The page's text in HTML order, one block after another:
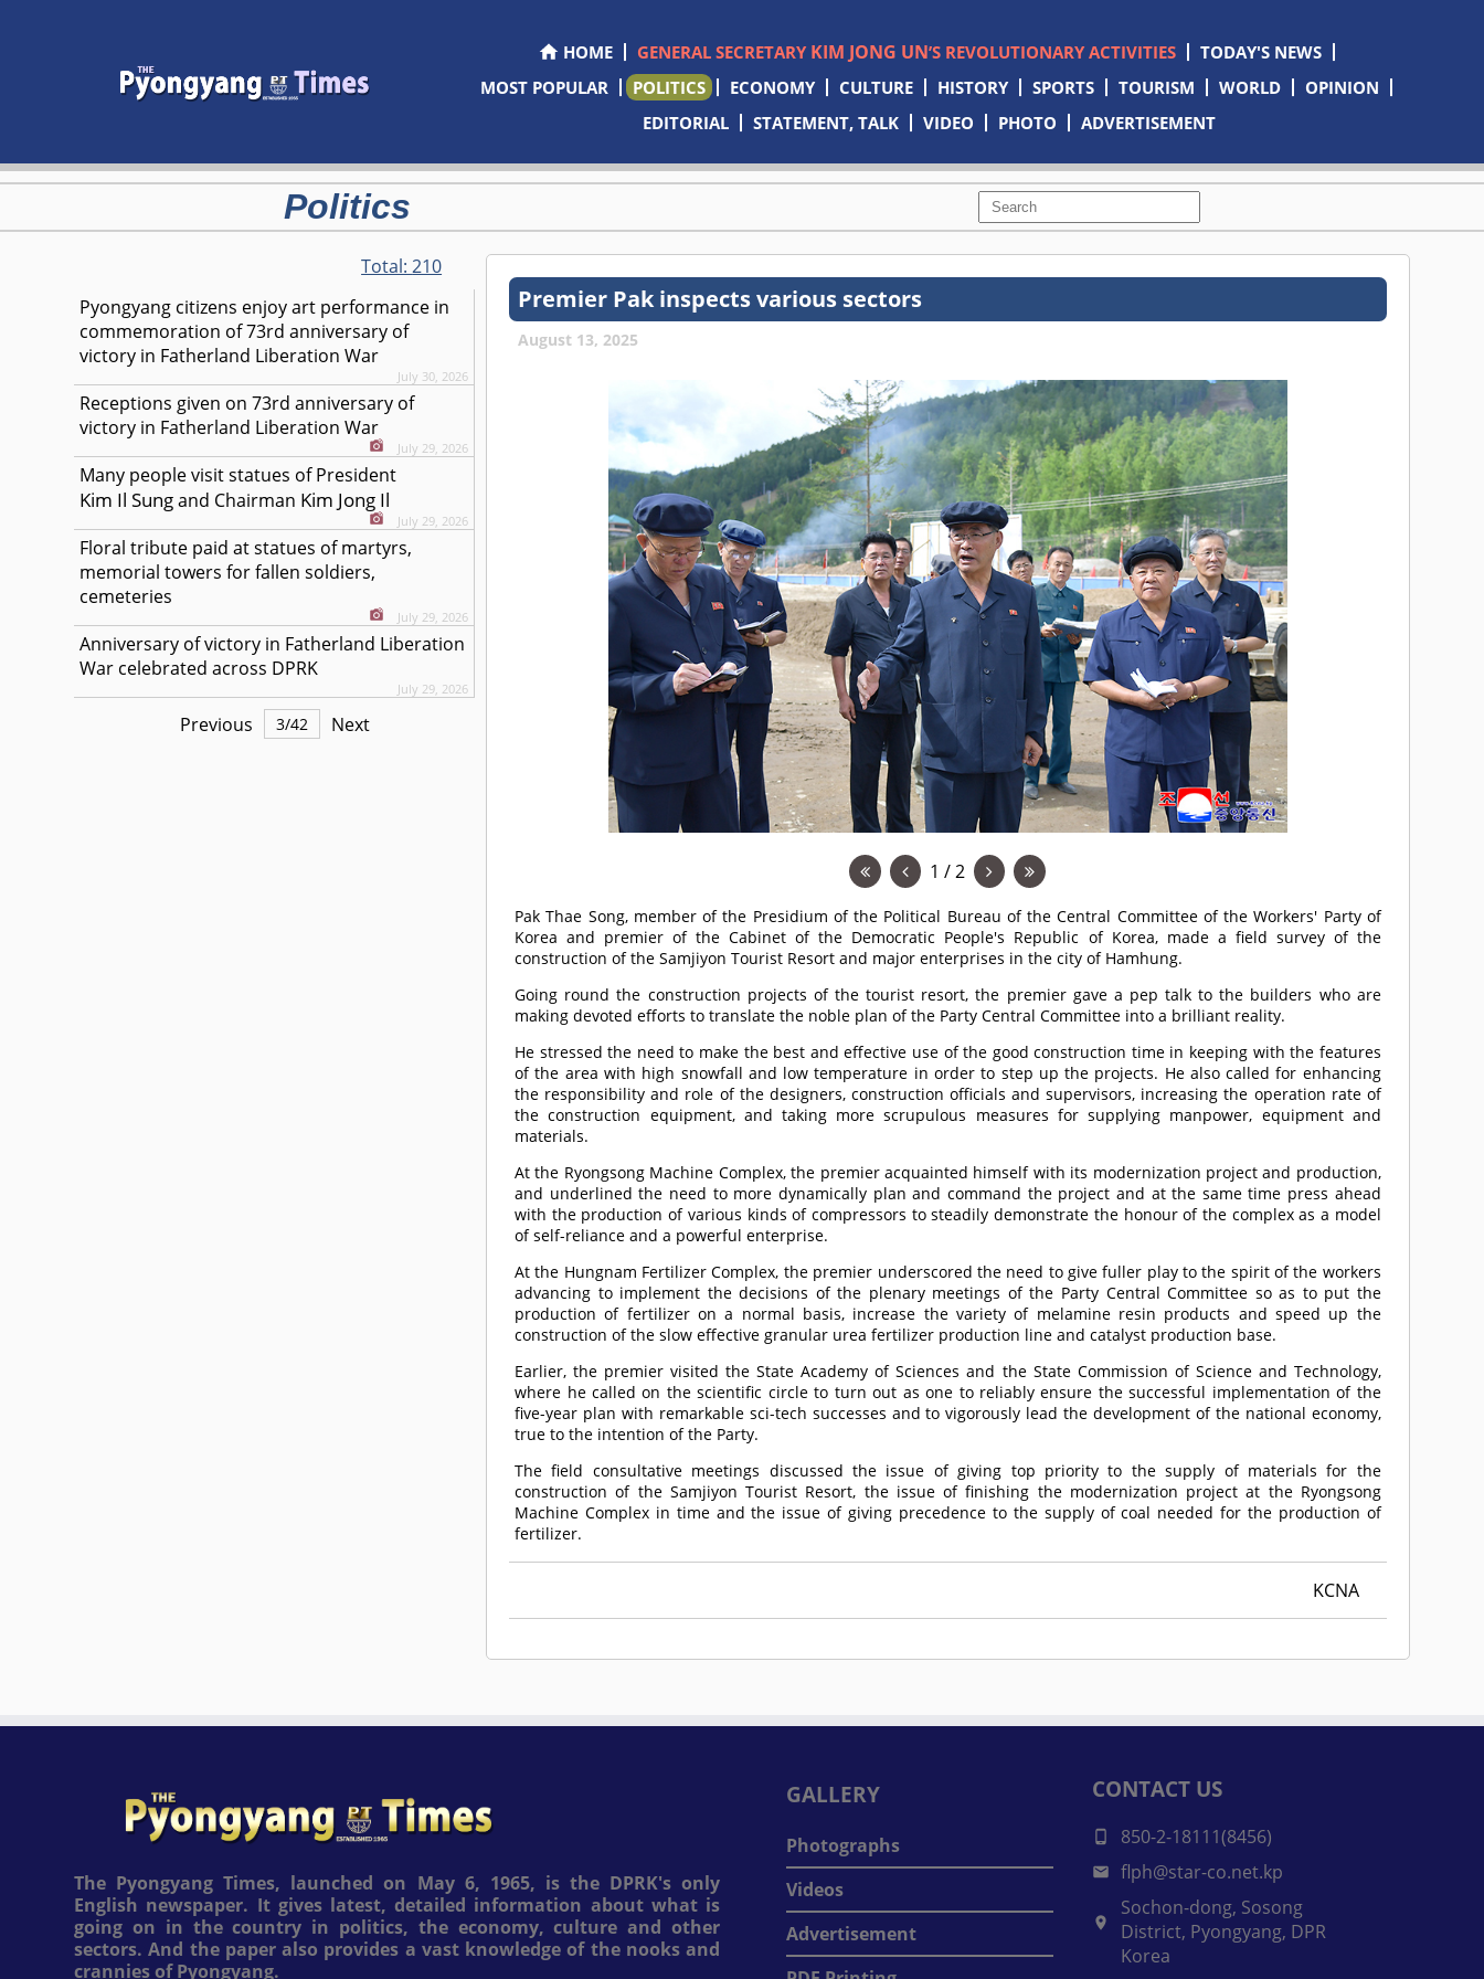
HOME GENERAL SECRETARY KIM JONG UN’S REVOLUTIONARY ACTIVITIES
TODAY'S NEWS
MOST POPULAR
POLITICS ECONOMY CULTURE HISTORY SPORTS TOURISM WORLD
OPINION
EDITORIAL
STATEMENT, TALK VIDEO PHOTO ADVERTISEMENT
Politics
Total:210
Pyongyang citizens enjoy art performance in
commemoration of 73rd anniversary of
victory in Fatherland Liberation War
July 30, 2026
Receptions given on 73rd anniversary of
victory in Fatherland Liberation War
July 29, 2026
Many people visit statues of President
Kim Il Sungand Chairman Kim Jong Il
July 29, 2026
Floral tribute paid at statues of martyrs,
memorial towers for fallen soldiers,
cemeteries
July 29, 2026
Anniversary of victory in Fatherland Liberation
War celebrated across DPRK
July 29, 2026
Previous 3/42 Next
Premier Pak inspects various sectors
August 13, 2025
1 / 2
Pak Thae Song, member of the Presidium of the Political Bureau of the Central Committee of the Workers' Party of
Korea and premier of the Cabinet of the Democratic People's Republic of Korea, made a field survey of the
construction of the Samjiyon Tourist Resort and major enterprises in the city of Hamhung.
Going round the construction projects of the tourist resort, the premier gave a pep talk to the builders who are
making devoted efforts to translate the noble plan of the Party Central Committee into a brilliant reality.
He stressed the need to make the best and effective use of the good construction time in keeping with the features
of the area with high snowfall and low temperature in order to step up the projects. He also called for enhancing
the responsibility and role of the designers, construction officials and supervisors, increasing the operation rate of
the construction equipment, and taking more scrupulous measures for supplying manpower, equipment and
materials.
At the Ryongsong Machine Complex, the premier acquainted himself with its modernization project and production,
and underlined the need to more dynamically plan and command the project and at the same time press ahead
with the production of various kinds of compressors to steadily demonstrate the honour of the complex as a model
of self-reliance and a powerful enterprise.
At the Hungnam Fertilizer Complex, the premier underscored the need to give fuller play to the spirit of the workers
advancing to implement the decisions of the plenary meetings of the Party Central Committee so as to put the
production of fertilizer on a normal basis, increase the variety of melamine resin products and speed up the
construction of the slow effective granular urea fertilizer production line and catalyst production base.
Earlier, the premier visited the State Academy of Sciences and the State Commission of Science and Technology,
where he called on the scientific circle to turn out as one to reliably ensure the successful implementation of the
five-year plan with remarkable sci-tech successes and to vigorously lead the development of the national economy,
true to the intention of the Party.
The field consultative meetings discussed the issue of giving top priority to the supply of materials for the
construction of the Samjiyon Tourist Resort, the issue of finishing the modernization project at the Ryongsong
Machine Complex in time and the issue of giving precedence to the supply of coal needed for the production of
fertilizer.
KCNA
The Pyongyang Times, launched on May 6, 1965, is the DPRK's only
English newspaper. It gives latest, detailed information about what is
going on in the country in politics, the economy, culture and other
sectors. And the paper also provides a vast knowledge of the nooks and
crannies of Pyongyang.
GALLERY
Photographs
Videos
Advertisement
CONTACT US
850-2-18111(8456)
flph@star-co.net.kp
Sochon-dong, Sosong
District, Pyongyang, DPR
Korea